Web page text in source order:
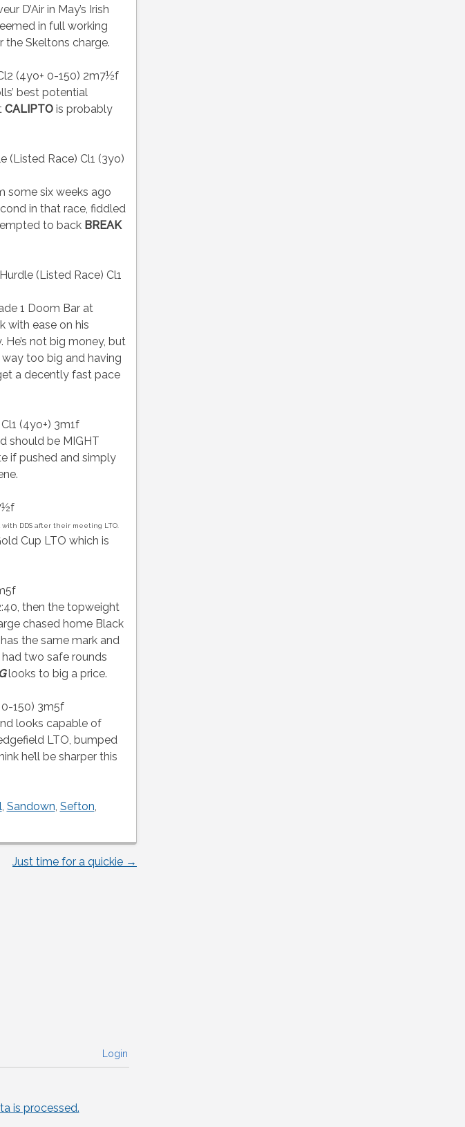
D’Air in May’s Irish
in full working
the Skeltons charge.
(4yo+ 0-150) 2m7½f
best potential
CALIPTOis probably
(Listed Race) Cl1 (3yo)
some six weeks ago
in that race, fiddled
to back BREAK
(Listed Race) Cl1
1 Doom Bar at
with ease on his
not big money, but
too big and having
a decently fast pace
(4yo+) 3m1f
should be MIGHT
if pushed and simply
with DDS after their meeting LTO.
Cup LTO which is
then the topweight
chased home Black
the same mark and
two safe rounds
looks to big a price.
150) 3m5f
looks capable of
LTO, bumped
he’ll be sharper this
, Sandown, Sefton,
Just time for a quickie →
Login
is processed.